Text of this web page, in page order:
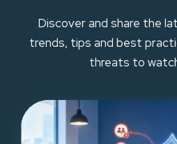
Discover and share the
trends, tips and best
threats to